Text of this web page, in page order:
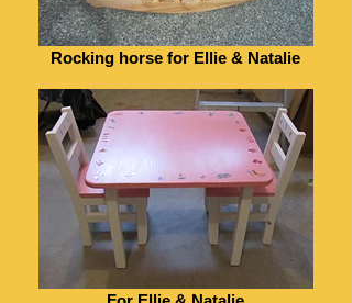
Rocking horse for Ellie & Natalie